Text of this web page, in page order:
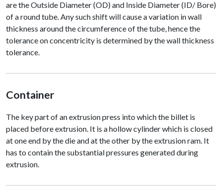
are the Outside Diameter (OD) and Inside Diameter (ID/ Bore)
of a round tube. Any such shift will cause a variation in wall
thickness around the circumference of the tube, hence the
tolerance on concentricity is determined by the wall thickness
tolerance.
Container
The key part of an extrusion press into which the billet is
placed before extrusion. It is a hollow cylinder which is closed
at one end by the die and at the other by the extrusion ram. It
has to contain the substantial pressures generated during
extrusion.